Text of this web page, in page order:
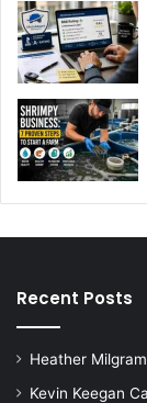
Recent Posts
Heather
Kevin Keegan